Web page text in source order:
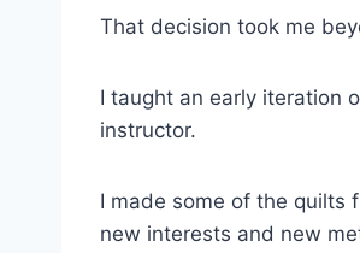
That decision took me
I taught an early iteration
instructor.
I made some of the
new interests and new